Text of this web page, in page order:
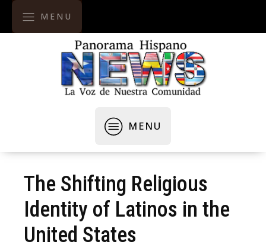
MENU
MENU
The Shifting Religious
Identity of Latinos in the
United States